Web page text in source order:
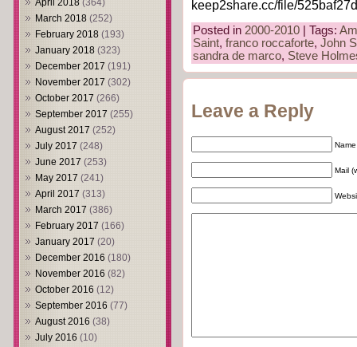
April 2018 (364)
March 2018 (252)
February 2018 (193)
January 2018 (323)
December 2017 (191)
November 2017 (302)
October 2017 (266)
September 2017 (255)
August 2017 (252)
July 2017 (248)
June 2017 (253)
May 2017 (241)
April 2017 (313)
March 2017 (386)
February 2017 (166)
January 2017 (20)
December 2016 (180)
November 2016 (82)
October 2016 (12)
September 2016 (77)
August 2016 (38)
July 2016 (10)
keep2share.cc/file/
Posted in 2000-2010 | Tags:
Saint, franco roccaforte, John
sandra de marco, Steve
Leave a Reply
Mail